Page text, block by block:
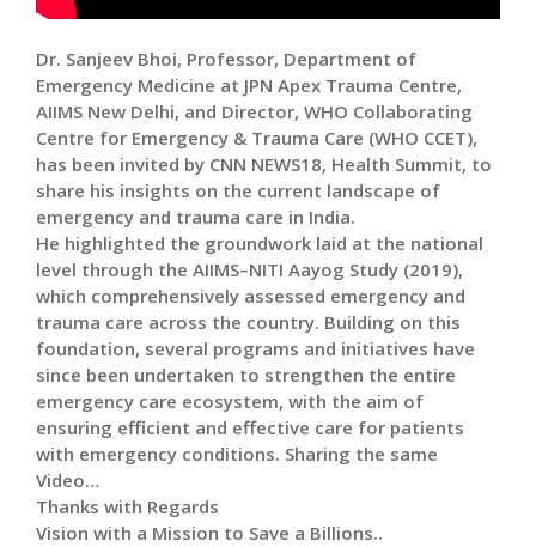
Dr. Sanjeev Bhoi, Professor, Department of
Emergency Medicine at JPN Apex Trauma Centre,
AIIMS New Delhi, and Director, WHO Collaborating
Centre for Emergency & Trauma Care (WHO CCET),
has been invited by CNN NEWS18, Health Summit, to
share his insights on the current landscape of
emergency and trauma care in India.
He highlighted the groundwork laid at the national
level through the AIIMS–NITI Aayog Study (2019),
which comprehensively assessed emergency and
trauma care across the country. Building on this
foundation, several programs and initiatives have
since been undertaken to strengthen the entire
emergency care ecosystem, with the aim of
ensuring efficient and effective care for patients
with emergency conditions. Sharing the same
Video…
Thanks with Regards
Vision with a Mission to Save a Billions..